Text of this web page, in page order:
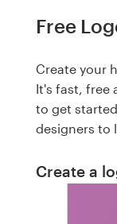
Free
Create your
It's fast, free
to get
designers to
Create a